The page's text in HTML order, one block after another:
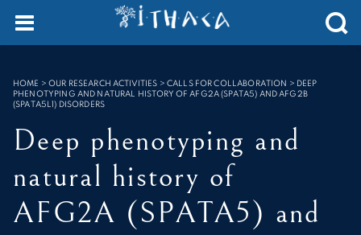
SEARCH :
HOME >OUR RESEARCH ACTIVITIES > CALLS FOR COLLABORATION > DEEP
PHENOTYPING AND NATURAL HISTORY OF AFG2A (SPATA5) AND AFG2B
(SPATA5L1) DISORDERS
Deep phenotyping and
natural history of
AFG2A (SPATA5) and
Cookies management panel